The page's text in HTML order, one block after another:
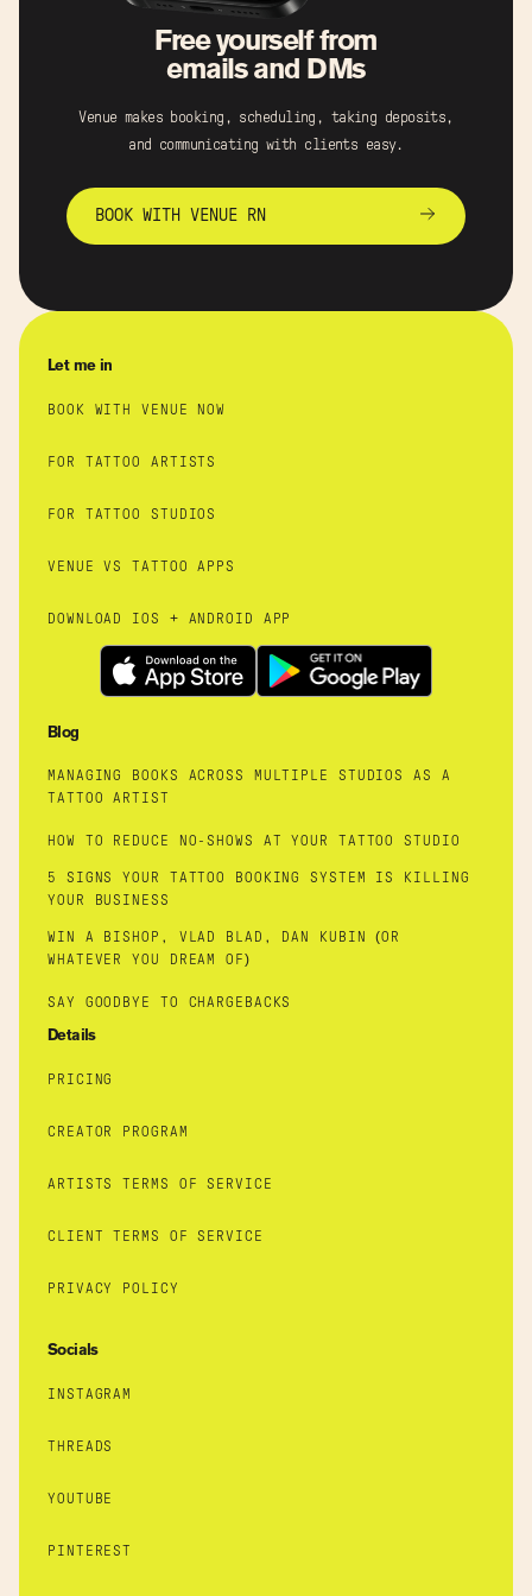
Free yourself from
emails and DMs
Venue makes booking, scheduling, taking deposits,
and communicating with clients easy.
BOOK WITH VENUE RN
Let me in
BOOK WITH VENUE NOW
FOR TATTOO ARTISTS
FOR TATTOO STUDIOS
VENUE VS TATTOO APPS
DOWNLOAD IOS + ANDROID APP
Blog
MANAGING BOOKS ACROSS MULTIPLE STUDIOS AS A
TATTOO ARTIST
HOW TO REDUCE NO-SHOWS AT YOUR TATTOO STUDIO
5 SIGNS YOUR TATTOO BOOKING SYSTEM IS KILLING
YOUR BUSINESS
WIN A BISHOP, VLAD BLAD, DAN KUBIN (OR
WHATEVER YOU DREAM OF)
SAY GOODBYE TO CHARGEBACKS
Details
PRICING
CREATOR PROGRAM
ARTISTS TERMS OF SERVICE
CLIENT TERMS OF SERVICE
PRIVACY POLICY
Socials
INSTAGRAM
THREADS
YOUTUBE
PINTEREST